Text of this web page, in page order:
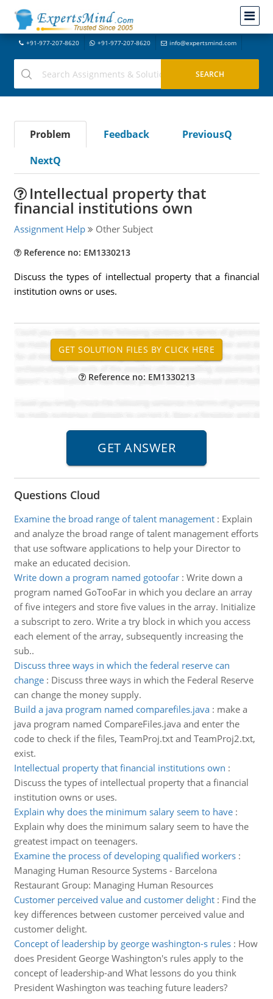
+91-977-207-8620 +91-977-207-8620 info@expertsmind.com
Problem Feedback
PreviousQ
NextQ
Intellectual property that
financial institutions own
Assignment Help Other Subject
Reference no: EM1330213
Discuss the types of intellectual property that a financial
institution owns or uses.
Reference no: EM1330213
Questions Cloud
Examine the broad range of talent management: Explain
and analyze the broad range of talent management efforts
that use software applications to help your Director to
make an educated decision.
Write down a program named gotoofar: Write down a
program named GoTooFar in which you declare an array
of five integers and store five values in the array. Initialize
a subscript to zero. Write a try block in which you access
each element of the array, subsequently increasing the
sub..
Discuss three ways in which the federal reserve can
change: Discuss three ways in which the Federal Reserve
can change the money supply.
Build a java program named comparefiles.java: make a
java program named CompareFiles.java and enter the
code to check if the files, TeamProj.txt and TeamProj2.txt,
exist.
Intellectual property that financial institutions own :
Discuss the types of intellectual property that a financial
institution owns or uses.
Explain why does the minimum salary seem to have:
Explain why does the minimum salary seem to have the
greatest impact on teenagers.
Examine the process of developing qualified workers:
Managing Human Resource Systems - Barcelona
Restaurant Group: Managing Human Resources
Customer perceived value and customer delight: Find the
key differences between customer perceived value and
customer delight.
Concept of leadership by george washington-s rules: How
does President George Washington's rules apply to the
concept of leadership-and What lessons do you think
President Washington was teaching future leaders?